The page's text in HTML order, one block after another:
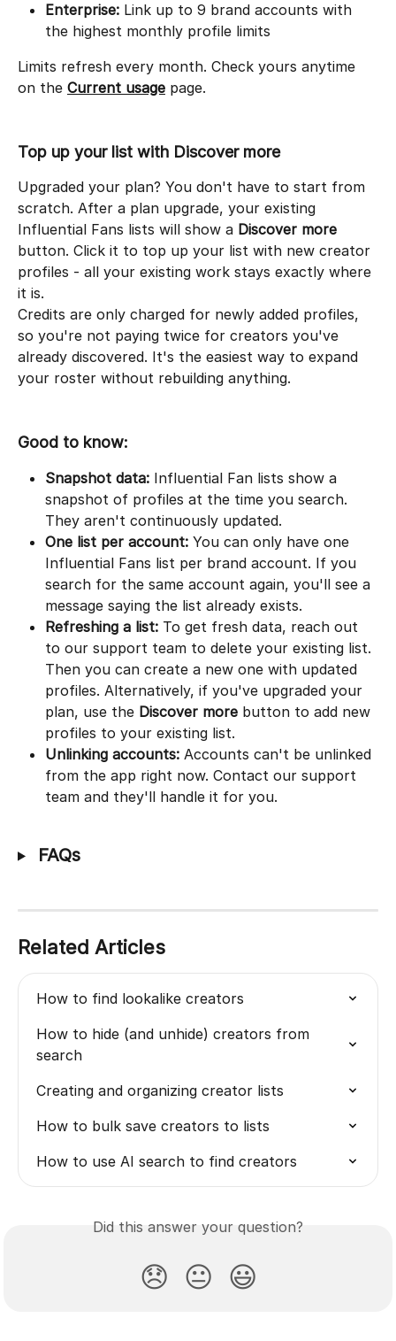
Enterprise: Link up to 9 brand accounts with
the highest monthly profile limits
Limits refresh every month. Check yours anytime
on the Current usage page.
Top up your list with Discover more
Upgraded your plan? You don't have to start from
scratch. After a plan upgrade, your existing
Influential Fans lists will show a Discover more
button. Click it to top up your list with new creator
profiles - all your existing work stays exactly where
it is.
Credits are only charged for newly added profiles,
so you're not paying twice for creators you've
already discovered. It's the easiest way to expand
your roster without rebuilding anything.
Good to know:
Snapshot data: Influential Fan lists show a
snapshot of profiles at the time you search.
They aren't continuously updated.
One list per account: You can only have one
Influential Fans list per brand account. If you
search for the same account again, you'll see a
message saying the list already exists.
Refreshing a list: To get fresh data, reach out
to our support team to delete your existing list.
Then you can create a new one with updated
profiles. Alternatively, if you've upgraded your
plan, use the Discover more button to add new
profiles to your existing list.
Unlinking accounts: Accounts can't be unlinked
from the app right now. Contact our support
team and they'll handle it for you.
FAQs
Related Articles
How to find lookalike creators
How to hide (and unhide) creators from
search
Creating and organizing creator lists
How to bulk save creators to lists
How to use AI search to find creators
Did this answer your question?
😞 😐 😃